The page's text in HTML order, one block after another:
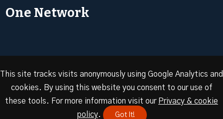
One Network
© 2026 Oxford Energy | Site design byDan Seddon at
FranklynJones
This site tracks visits anonymously using Google Analytics and
cookies. By using this website you consent to our use of
these tools. For more information visit our Privacy & cookie
policy. Got It!